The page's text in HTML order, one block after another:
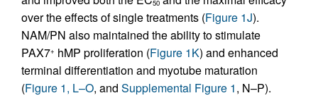
50
over the effects of single treatments (Figure 1J).
NAM/PN also maintained the ability to stimulate
PAX7+ hMP proliferation (Figure 1K) and enhanced
terminal differentiation and myotube maturation
(Figure 1, L–O, and Supplemental Figure 1, N–P).